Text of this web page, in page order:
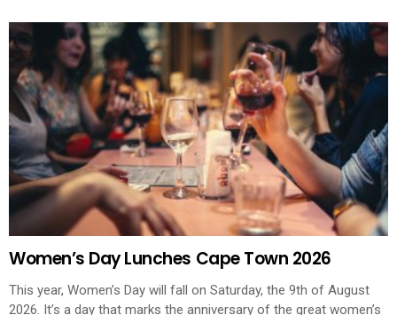
Women’s Day Lunches Cape Town 2026
This year, Women’s Day will fall on Saturday, the 9th of August
2026. It’s a day that marks the anniversary of the great women’s